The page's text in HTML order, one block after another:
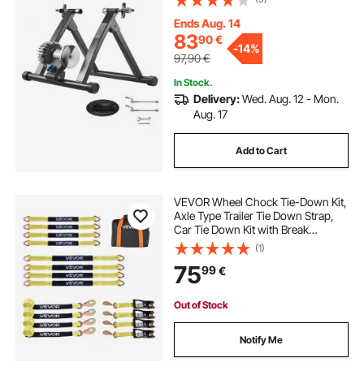
Release Skewer & Front Wheel Riser
Block, Fits Road Bikes, Black
Ends Aug. 14
8390€
97,90€
-14%
In Stock.
Delivery:Wed. Aug. 12 - Mon.
Aug. 17
Add to Cart
VEVOR Wheel Chock Tie-Down Kit,
Axle Type Trailer Tie Down Strap,
Car Tie Down Kit with Break
Strength 4540 kg, Working Load
1512 kg, Trailer Ratchet Strap for
ATV, UTV, & Heavy-Duty Pickup
Trucks
(1)
7599€
Out of Stock
Notify Me